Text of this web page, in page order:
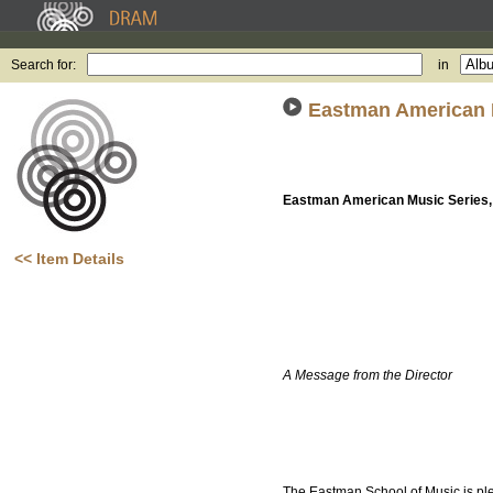
Search for: in
<< Item Details
Eastman American
Eastman American Music
A Message from the Director